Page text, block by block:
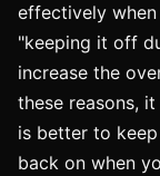
effectively
"keeping it off
increase the
these reasons,
is better to
back on when